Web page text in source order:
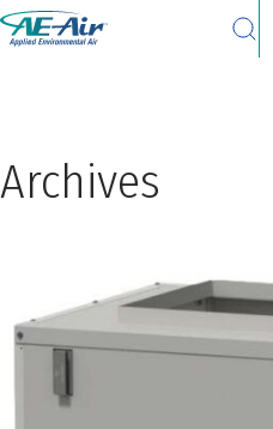
Search
Archives